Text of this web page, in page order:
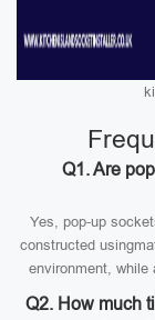
Q1. Are
Yes, pop-up
constructed
environment, while
Q2. How much